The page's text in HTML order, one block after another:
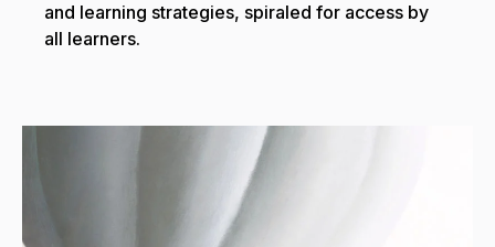
and learning strategies, spiraled for access by
all learners.